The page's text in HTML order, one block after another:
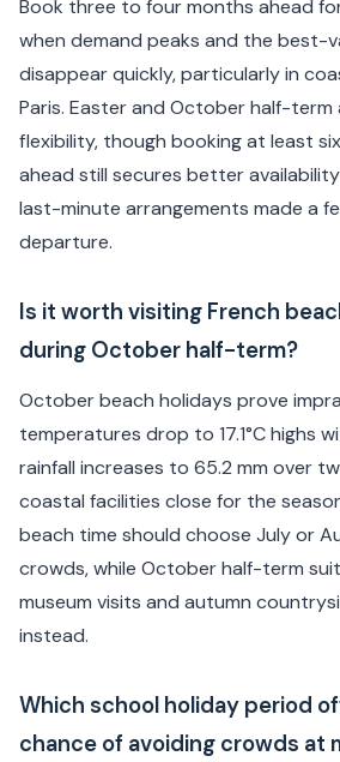
Book three to four months ahead
when demand peaks and the best-
disappear quickly, particularly in
Paris. Easter and October half-term
flexibility, though booking at least
ahead still secures better
last-minute arrangements made a
departure.
Is it worth visiting French
during October half-term?
October beach holidays prove
temperatures drop to 17.1°C highs
rainfall increases to 65.2 mm over
coastal facilities close for the
beach time should choose July or
crowds, while October half-term
museum visits and autumn
instead.
Which school holiday period
chance of avoiding crowds at